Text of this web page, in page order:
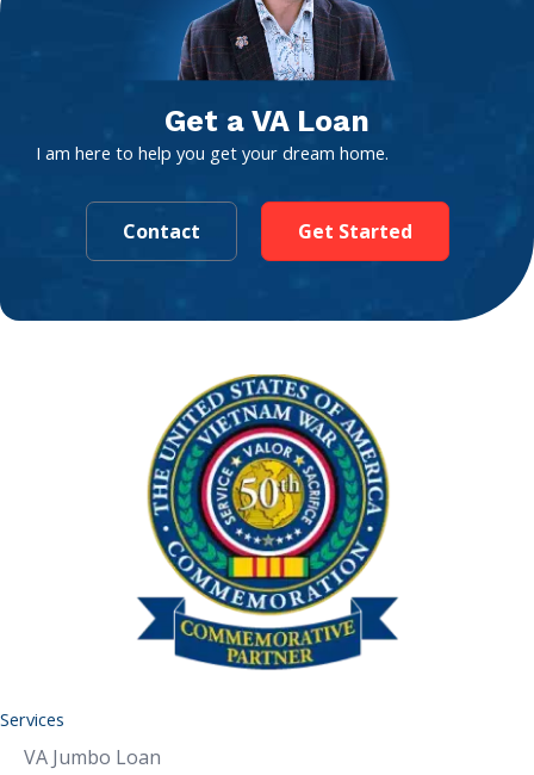
Get a VA Loan
I am here to help you get your dream home.
Contact Get Started
Services
VA Jumbo Loan